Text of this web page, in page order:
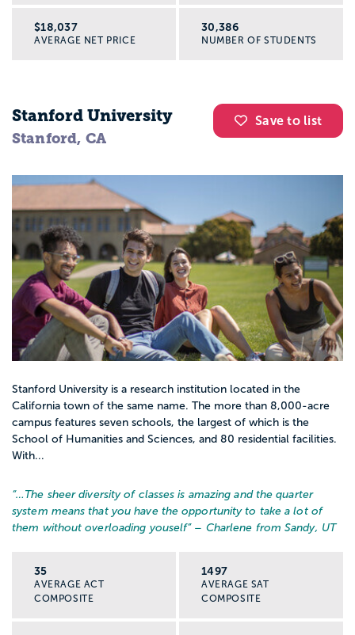
years and include coursework along with a
After completing a doctorate, publishing
peer-reviewed journals, teaching at a
within your jurisdiction.
$18,037
AVERAGE NET PRICE
30,386
NUMBER OF STUDENTS
Save to list
Stanford University
Stanford, CA
Stanford University is a research institution located in the
California town of the same name. The more than 8,000-acre
campus features seven schools, the largest of which is the
School of Humanities and Sciences, and 80 residential facilities.
With...
“… The sheer diversity of classes is amazing and the quarter
system means that you have the opportunity to take a lot of
them without overloading youself” – Charlene from Sandy, UT
35
AVERAGE ACT
COMPOSITE
1497
AVERAGE SAT
COMPOSITE